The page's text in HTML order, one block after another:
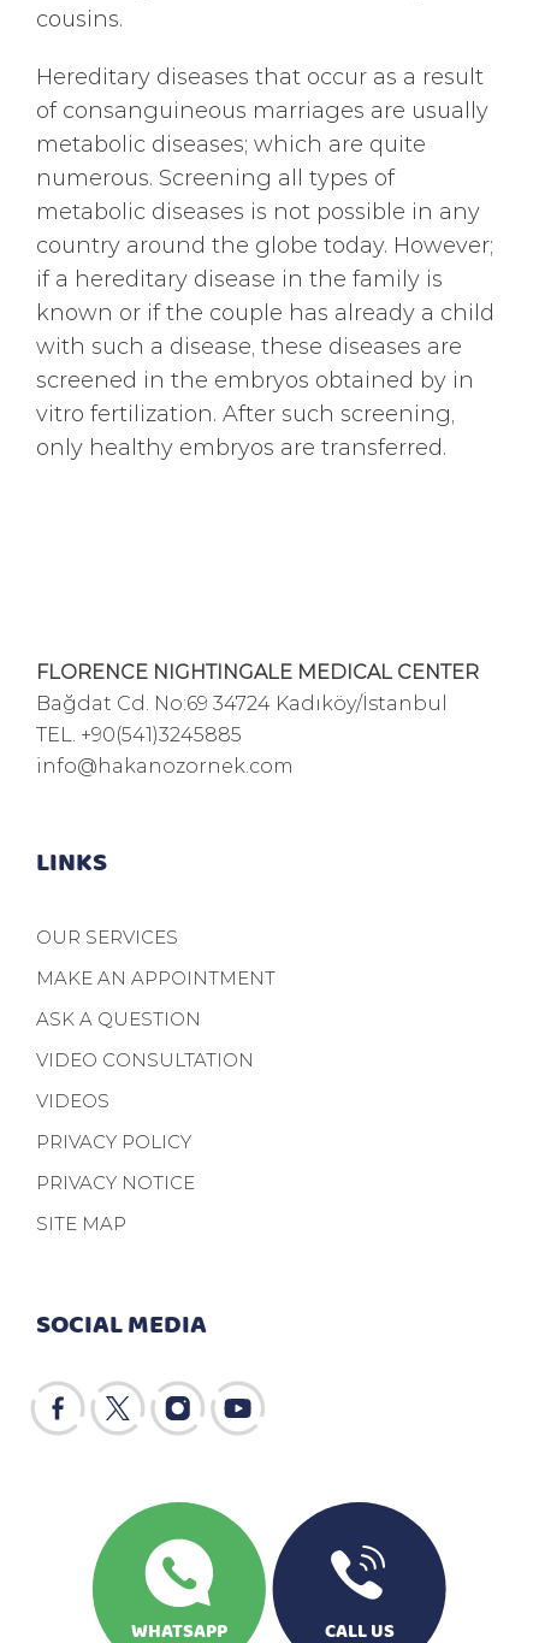
cousins.
Hereditary diseases that occur as a result
of consanguineous marriages are usually
metabolic diseases; which are quite
numerous. Screening all types of
metabolic diseases is not possible in any
country around the globe today. However;
if a hereditary disease in the family is
known or if the couple has already a child
with such a disease, these diseases are
screened in the embryos obtained by in
vitro fertilization. After such screening,
only healthy embryos are transferred.
FLORENCE NIGHTINGALE MEDICAL CENTER
Bağdat Cd. No:69 34724 Kadıköy/İstanbul
TEL. +90(541)3245885
info@hakanozornek.com
SOCIAL MEDIA
LINKS
OUR SERVICES
MAKE AN APPOINTMENT
ASK A QUESTION
VIDEO CONSULTATION
VIDEOS
PRIVACY POLICY
PRIVACY NOTICE
SITE MAP
WHATSAPP CALL US